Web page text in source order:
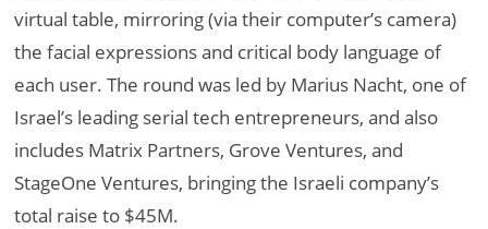
virtual table, mirroring (via their computer’s camera)
the facial expressions and critical body language of
each user. The round was led by Marius Nacht, one of
Israel’s leading serial tech entrepreneurs, and also
includes Matrix Partners, Grove Ventures, and
StageOne Ventures, bringing the Israeli company’s
total raise to $45M.